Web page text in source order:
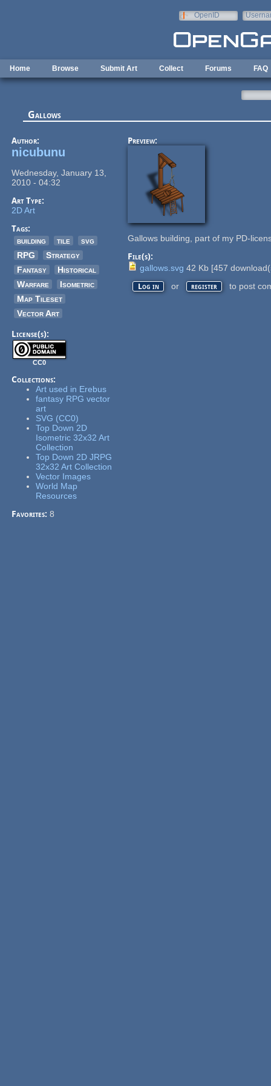
OpenID
Home Browse Submit Art Collect Forums FAQ
Gallows
Author:
nicubunu
Wednesday, January 13,
2010 - 04:32
Art Type:
2D Art
Tags:
building
tile
svg
RPG
Strategy
Fantasy
Historical
Warfare
Isometric
Map Tileset
Vector Art
License(s):
CC0
Collections:
Art used in Erebus
fantasy RPG vector
art
SVG (CC0)
Top Down 2D
Isometric 32x32 Art
Collection
Top Down 2D JRPG
32x32 Art Collection
Vector Images
World Map
Resources
Favorites:8
Preview:
Gallows building, part of my PD-
File(s):
gallows.svg 42 Kb [457
Log in or register to post